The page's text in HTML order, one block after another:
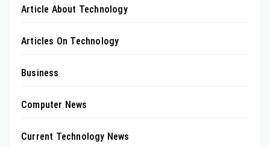
Article About Technology
Articles On Technology
Business
Computer News
Current Technology News